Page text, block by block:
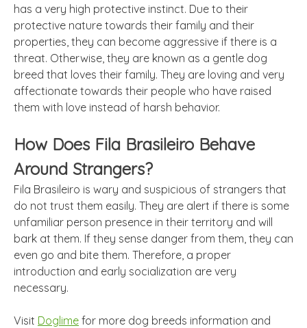
has a very high protective instinct. Due to their
protective nature towards their family and their
properties, they can become aggressive if there is a
threat. Otherwise, they are known as a gentle dog
breed that loves their family. They are loving and very
affectionate towards their people who have raised
them with love instead of harsh behavior.
How Does Fila Brasileiro Behave
Around Strangers?
Fila Brasileiro is wary and suspicious of strangers that
do not trust them easily. They are alert if there is some
unfamiliar person presence in their territory and will
bark at them. If they sense danger from them, they can
even go and bite them. Therefore, a proper
introduction and early socialization are very
necessary.
Visit Doglime for more dog breeds information and